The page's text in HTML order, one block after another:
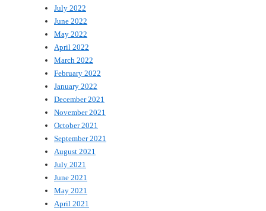
July 2022
June 2022
May 2022
April 2022
March 2022
February 2022
January 2022
December 2021
November 2021
October 2021
September 2021
August 2021
July 2021
June 2021
May 2021
April 2021